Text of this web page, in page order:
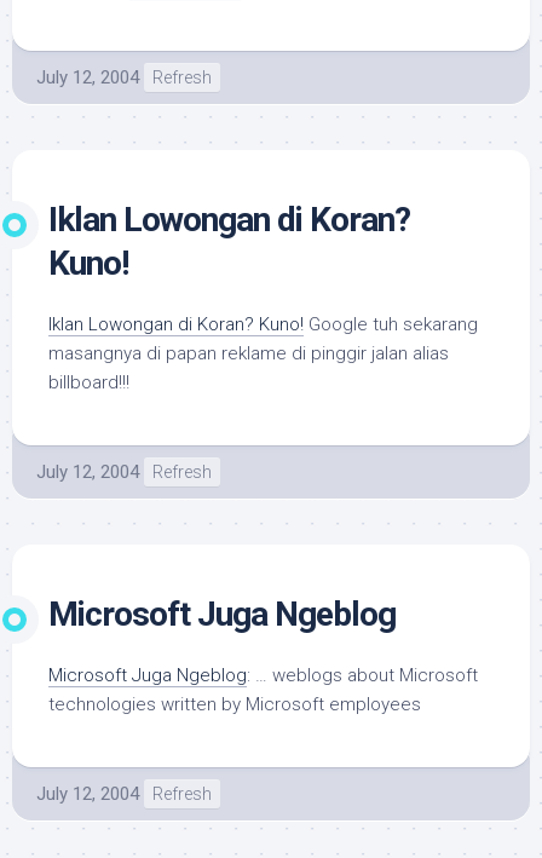
July 12, 2004 Refresh
Iklan Lowongan di Koran?
Kuno!
Iklan Lowongan di Koran? Kuno! Google tuh sekarang
masangnya di papan reklame di pinggir jalan alias
billboard!!!
July 12, 2004 Refresh
Microsoft Juga Ngeblog
Microsoft Juga Ngeblog: … weblogs about Microsoft
technologies written by Microsoft employees
July 12, 2004 Refresh